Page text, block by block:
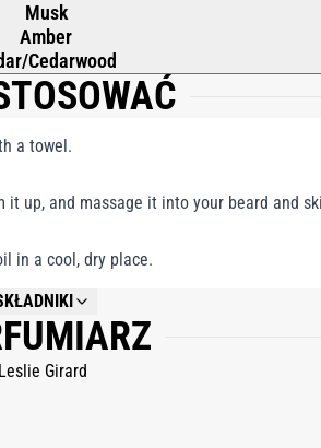
Musk
Amber
Cedarwood
a towel.
up, and massage it into your beard and
in a cool, dry place.
AVAILABLE.